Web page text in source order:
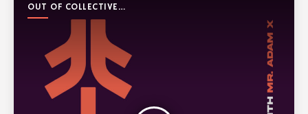
OUT OF COLLECTIVE
PODCAST